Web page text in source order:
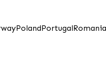
PolandPortugalRomania